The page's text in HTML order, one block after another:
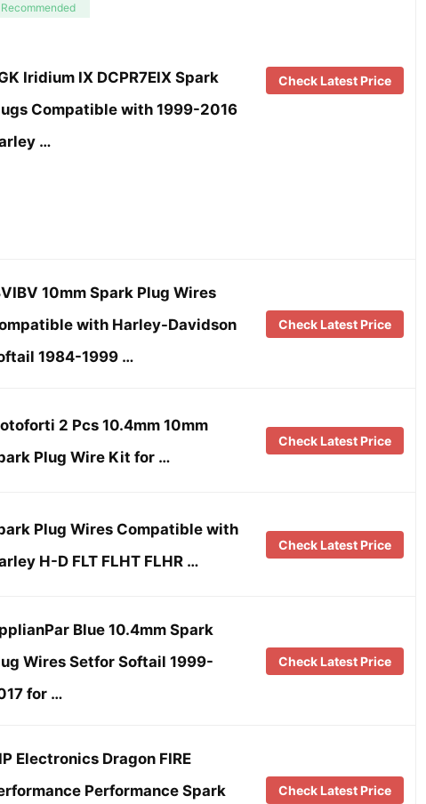
Recommended
Iridium IX DCPR7EIX Spark
Compatible with 1999-2016
…
Check Latest Price
10mm Spark Plug Wires
with Harley-Davidson
1984-1999 …
Check Latest Price
2 Pcs 10.4mm 10mm
Plug Wire Kit for …
Check Latest Price
Plug Wires Compatible with
H-D FLT FLHT FLHR …
Check Latest Price
Blue 10.4mm Spark
Wires Setfor Softail 1999-
for …
Check Latest Price
Electronics Dragon FIRE
Performance Spark
Check Latest Price